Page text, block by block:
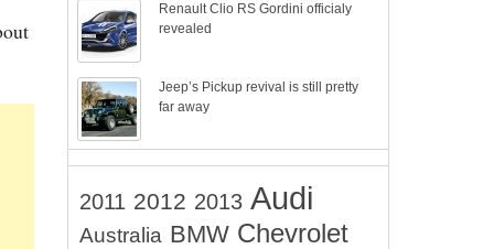
Renault Clio RS Gordini officialy
revealed
Jeep’s Pickup revival is still pretty
far away
2011 2012 2013 Audi
Australia BMW Chevrolet